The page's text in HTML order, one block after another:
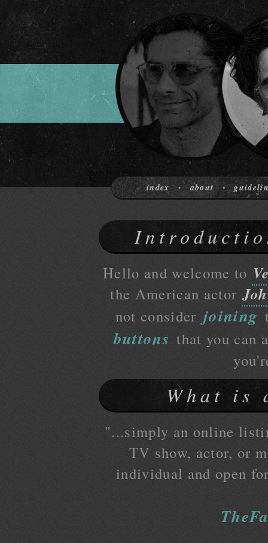
index • about •
Hello and welcome to
the American actor
not consider joining
buttons that you can
What is
"...simply an online
TV show, actor, or
individual and open